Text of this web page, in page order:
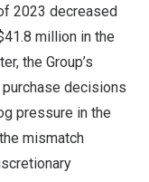
2023 decreased
million in the
the Group’s
decisions
pressure in the
mismatch